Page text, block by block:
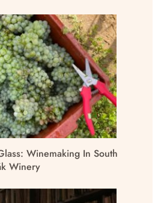
Winemaking In South
Winery